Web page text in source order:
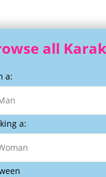
all
a:
a: